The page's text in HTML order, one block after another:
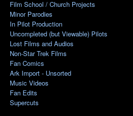
Film School / Church Projects
Minor Parodies
In Pilot Production
Uncompleted (but Viewable) Pilots
Lost Films and Audios
Non-Star Trek Films
Fan Comics
Ark Import - Unsorted
Music Videos
Fan Edits
Supercuts